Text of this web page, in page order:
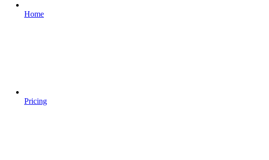
Home
Pricing